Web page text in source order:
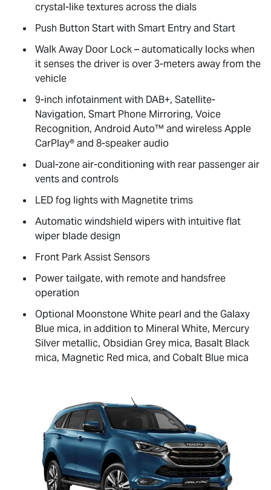
crystal-like textures across the dials
Push Button Start with Smart Entry and Start
Walk Away Door Lock – automatically locks when
it senses the driver is over 3-meters away from the
vehicle
9-inch infotainment with DAB+, Satellite-
Navigation, Smart Phone Mirroring, Voice
Recognition, Android Auto™ and wireless Apple
CarPlay® and 8-speaker audio
Dual-zone air-conditioning with rear passenger air
vents and controls
LED fog lights with Magnetite trims
Automatic windshield wipers with intuitive flat
wiper blade design
Front Park Assist Sensors
Power tailgate, with remote and handsfree
operation
Optional Moonstone White pearl and the Galaxy
Blue mica, in addition to Mineral White, Mercury
Silver metallic, Obsidian Grey mica, Basalt Black
mica, Magnetic Red mica, and Cobalt Blue mica